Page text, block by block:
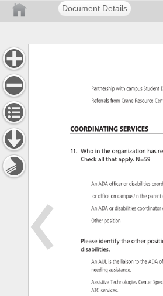
Document Details
Partnership
with campus
Referrals
from Crane
Coordinating Services
11. Who in the organization has
Check all that apply. N=59
An ADA officer or disabilities
or office on campus/in
the
An ADA or disabilities
Other position
Please identify the other
disabilities.
An AUL is the liaison to the ADA
needing assistance.
Assistive Technologies Center
ATC services.